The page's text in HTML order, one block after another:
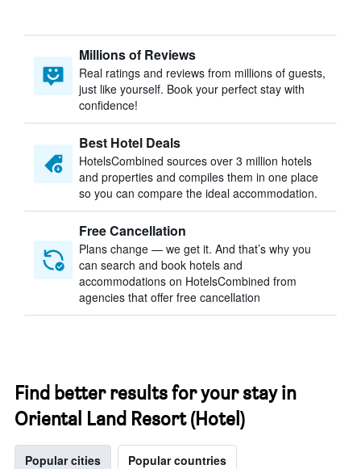
Millions of Reviews
Real ratings and reviews from millions of guests,
just like yourself. Book your perfect stay with
confidence!
Best Hotel Deals
HotelsCombined sources over 3 million hotels
and properties and compiles them in one place
so you can compare the ideal accommodation.
Free Cancellation
Plans change — we get it. And that’s why you
can search and book hotels and
accommodations on HotelsCombined from
agencies that offer free cancellation
Find better results for your stay in
Oriental Land Resort (Hotel)
Popular cities Popular countries